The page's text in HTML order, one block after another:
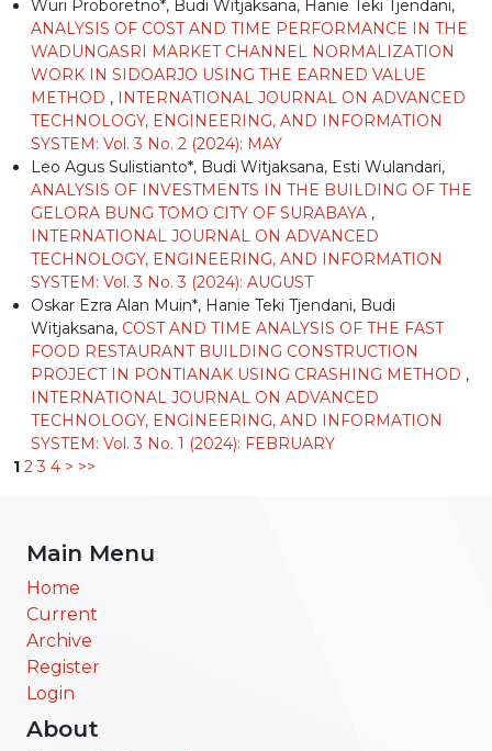
Wuri Proboretno*, Budi Witjaksana, Hanie Teki Tjendani,
ANALYSIS OF COST AND TIME PERFORMANCE IN THE
WADUNGASRI MARKET CHANNEL NORMALIZATION
WORK IN SIDOARJO USING THE EARNED VALUE
METHOD , INTERNATIONAL JOURNAL ON ADVANCED
TECHNOLOGY, ENGINEERING, AND INFORMATION
SYSTEM: Vol. 3 No. 2 (2024): MAY
Leo Agus Sulistianto*, Budi Witjaksana, Esti Wulandari,
ANALYSIS OF INVESTMENTS IN THE BUILDING OF THE
GELORA BUNG TOMO CITY OF SURABAYA ,
INTERNATIONAL JOURNAL ON ADVANCED
TECHNOLOGY, ENGINEERING, AND INFORMATION
SYSTEM: Vol. 3 No. 3 (2024): AUGUST
Oskar Ezra Alan Muin*, Hanie Teki Tjendani, Budi
Witjaksana, COST AND TIME ANALYSIS OF THE FAST
FOOD RESTAURANT BUILDING CONSTRUCTION
PROJECT IN PONTIANAK USING CRASHING METHOD ,
INTERNATIONAL JOURNAL ON ADVANCED
TECHNOLOGY, ENGINEERING, AND INFORMATION
SYSTEM: Vol. 3 No. 1 (2024): FEBRUARY
1 2 3 4 > >>
Main Menu
Home
Current
Archive
Register
Login
About